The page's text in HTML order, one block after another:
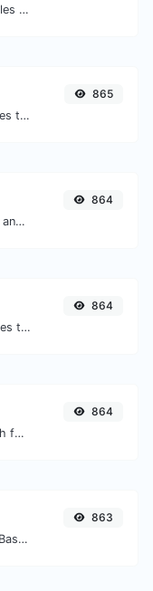
Easily convert JPG image files to PNG.
Easily convert GIF image files to BMP.
865
Remove all the emojis from any given text with ease.
864
Easily convert ICO image files to JPG.
864
Generate a SHA-3/256 hash for any string input.
864
Encode any string input to Base64.
863